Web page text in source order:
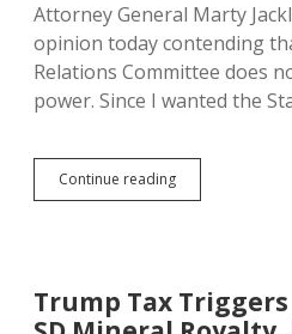
Attorney General Marty
opinion today contending
Relations Committee does
power. Since I wanted the
Continue readingA.G.’s
Opinion:
Issue
Subpoenas,
Trump Tax Triggers